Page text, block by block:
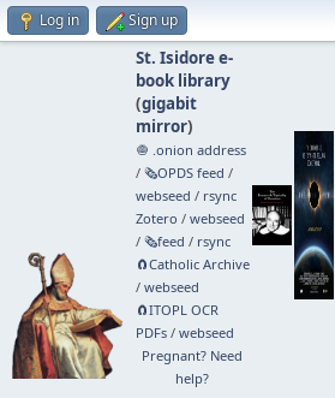
Log in Sign up
St. Isidore e-
book library
(gigabit
mirror)
🧅 .onion address
/ 🗞️OPDS feed /
webseed / rsync
Zotero / webseed
/ 🗞️feed / rsync
🧲⁠Catholic Archive
/ webseed
🧲⁠ITOPL OCR
PDFs/ webseed
Pregnant? Need
help?